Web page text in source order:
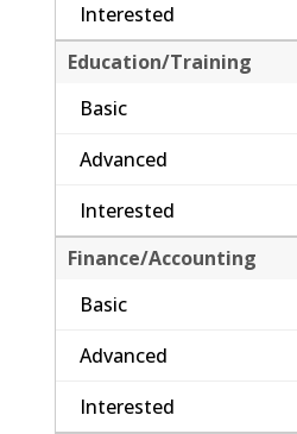
Interested
Education/Training
Basic
Advanced
Interested
Finance/Accounting
Basic
Advanced
Interested